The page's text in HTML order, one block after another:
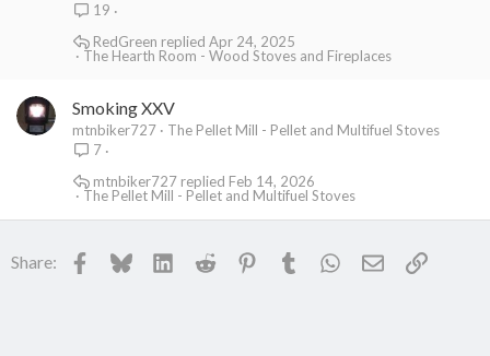
19
The Hearth Room - Wood Stoves and Fireplaces
Apr 24, 2025
RedGreen
Smoking XXV
mtnbiker727
The Pellet Mill - Pellet and Multifuel Stoves
7
The Pellet Mill - Pellet and Multifuel Stoves
Feb 14, 2026
mtnbiker727
Share: Facebook
BlueskyLinkedInReddit PinterestTumblr WhatsApp
EmailLink